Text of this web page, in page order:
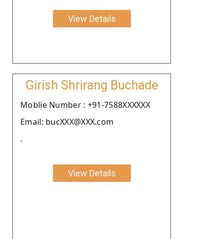
View Details
Girish Shrirang Buchade
Moblie Number : +91-7588XXXXXX
Email: bucXXX@XXX.com
.
View Details